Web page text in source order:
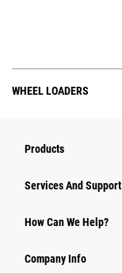
WHEEL LOADERS
Products
Attachments
Power Systems
Services And Support
How Can We Help?
Company Info